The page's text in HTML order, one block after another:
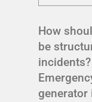
How
be
incidents?
generator